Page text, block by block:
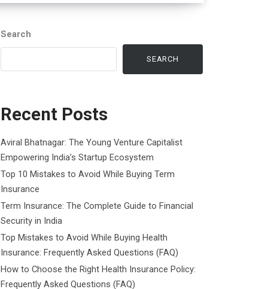
Search
SEARCH
Recent Posts
Aviral Bhatnagar: The Young Venture Capitalist
Empowering India’s Startup Ecosystem
Top 10 Mistakes to Avoid While Buying Term
Insurance
Term Insurance: The Complete Guide to Financial
Security in India
Top Mistakes to Avoid While Buying Health
Insurance: Frequently Asked Questions (FAQ)
How to Choose the Right Health Insurance Policy:
Frequently Asked Questions (FAQ)